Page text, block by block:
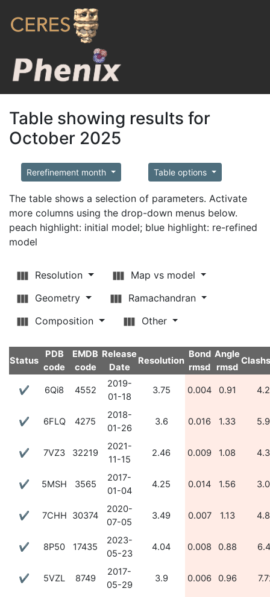
Table showing results for
October 2025
Rerefinement month Table options
The table shows a selection of parameters. Activate
more columns using the drop-down menus below.
peach highlight: initial model; blue highlight: re-refined
model
Resolution
Map vs model
Geometry
Ramachandran
Composition
Other
Status
PDB
code
EMDB
code
Release
Date
Resolution
Bond
rmsd
Angle
rmsd
✔ 6Qi8 4552
2019-
01-18
3.75 0.004 0.91
✔ 6FLQ 4275
2018-
01-26
3.6 0.016 1.33
✔ 7VZ3 32219
2021-
11-15
2.46 0.009 1.08
✔ 5MSH 3565
2017-
01-04
4.25 0.014 1.56
✔ 7CHH 30374
2020-
07-05
3.49 0.007 1.13
✔ 8P50 17435
2023-
05-23
4.04 0.008 0.88
✔ 5VZL 8749
2017-
05-29
3.9 0.006 0.96